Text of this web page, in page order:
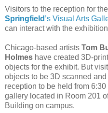
Visitors to the reception for the
Springfield ’s Visual Arts
can interact with the
Chicago-based artists Tom
Holmes have created 3D-
objects for the exhibit. But
objects to be 3D scanned
reception to be held from
gallery located in Room 201
Building on campus.